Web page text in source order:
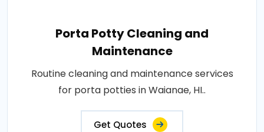
Porta Potty Cleaning and
Maintenance
Routine cleaning and maintenance services
for porta potties in Waianae, HI..
Get Quotes